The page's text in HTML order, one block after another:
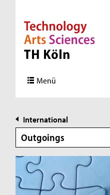
Direkt zur Hauptnavigation
Direkt zur Subnavigation
Direkt zum Inhalt
Direkt zum Fußbereich
Menü
International
Outgoings